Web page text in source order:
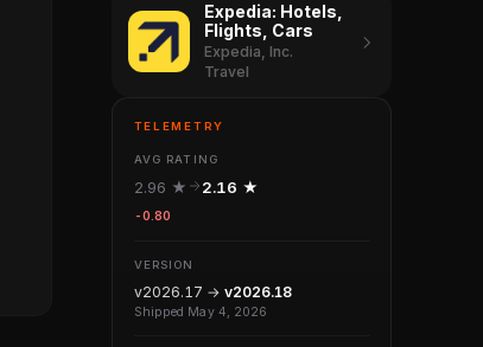
Expedia: Hotels,
Flights, Cars
Expedia, Inc.
Travel
TELEMETRY
AVG RATING
2.96 ★ 2.16 ★
-0.80
VERSION
v2026.17 → v2026.18
Shipped May 4, 2026